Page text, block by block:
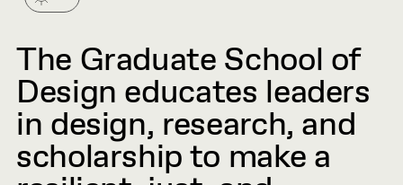
The Graduate School of
Design educates leaders
in design, research, and
scholarship to make a